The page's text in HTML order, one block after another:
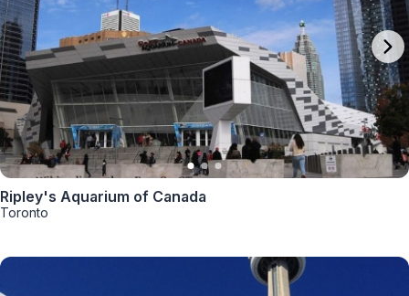
Ripley's Aquarium of Canada
Toronto